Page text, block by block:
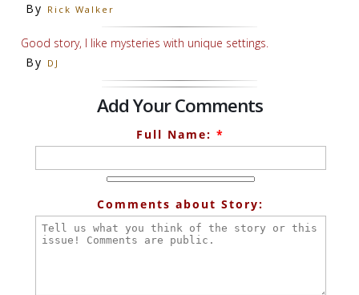
By Rick Walker
Good story, I like mysteries with unique settings.
By DJ
Add Your Comments
Full Name: *
Comments about Story: